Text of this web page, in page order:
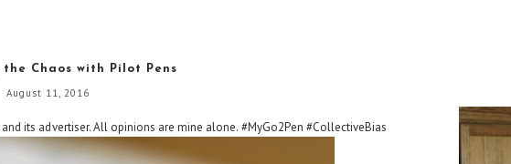
Chaos with Pilot Pens
August 11, 2016
its advertiser. All opinions are mine alone. #MyGo2Pen #CollectiveBias